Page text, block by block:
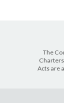
The
Acts are